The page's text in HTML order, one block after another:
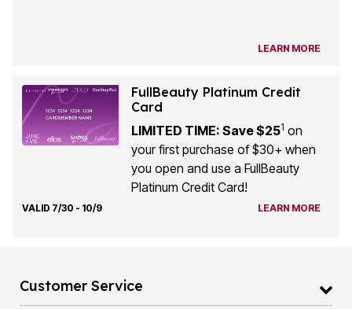
LEARN MORE
FullBeauty Platinum Credit
Card
LIMITED TIME: Save $251 on
your first purchase of $30+ when
you open and use a FullBeauty
Platinum Credit Card!
VALID 7/30 - 10/9 LEARN MORE
Customer Service